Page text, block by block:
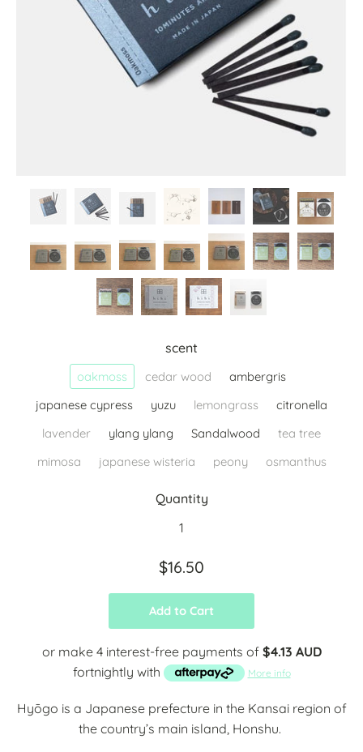
scent
oakmoss cedar wood
ambergris
japanese cypress
yuzu lemongrass
citronella
lavender
ylang ylang Sandalwood
tea tree
mimosa
japanese wisteria peony osmanthus
Quantity
$16.50
Add to Cart
or make 4 interest-free payments of $4.13 AUD
fortnightly with
More info
Hyōgo is a Japanese prefecture in the Kansai region of
the country’s main island, Honshu.